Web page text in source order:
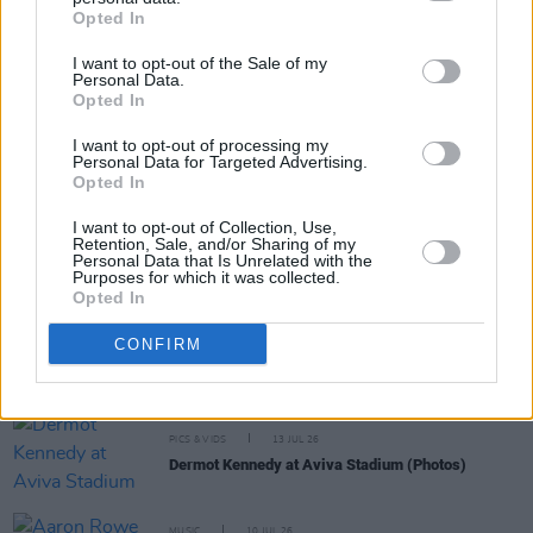
Opted In
I want to opt-out of the Sale of my
Personal Data.
Opted In
I want to opt-out of processing my
Personal Data for Targeted Advertising.
Opted In
I want to opt-out of Collection, Use,
Retention, Sale, and/or Sharing of my
Personal Data that Is Unrelated with the
Purposes for which it was collected.
Opted In
CONFIRM
RELATED
MUSIC 14 JUL 26
Live Report: Dermot Kennedy commands the Aviva
Stadium
13 JUL 26
Watch: Dermot Kennedy performs 'Carrickfergus'
PICS & VIDS 13 JUL 26
Dermot Kennedy at Aviva Stadium (Photos)